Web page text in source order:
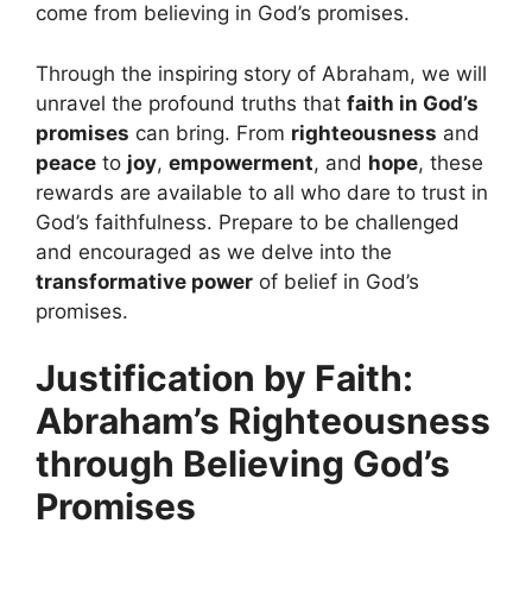
come from believing in God’s promises.
Through the inspiring story of Abraham, we will
unravel the profound truths that faith in God’s
promises can bring. From righteousness and
peace to joy, empowerment, and hope, these
rewards are available to all who dare to trust in
God’s faithfulness. Prepare to be challenged
and encouraged as we delve into the
transformative power of belief in God’s
promises.
Justification by Faith:
Abraham’s Righteousness
through Believing God’s
Promises